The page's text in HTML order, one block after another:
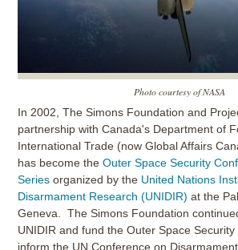
Photo courtesy of NASA
In 2002, The Simons Foundation and
partnership with Canada's Department of
International Trade (now Global Affairs
has become theOuter Space Security
Series organized by the United Nations
Disarmament Research (UNIDIR) at the
Geneva. The Simons Foundation
UNIDIR and fund the Outer Space
inform the UN Conference on